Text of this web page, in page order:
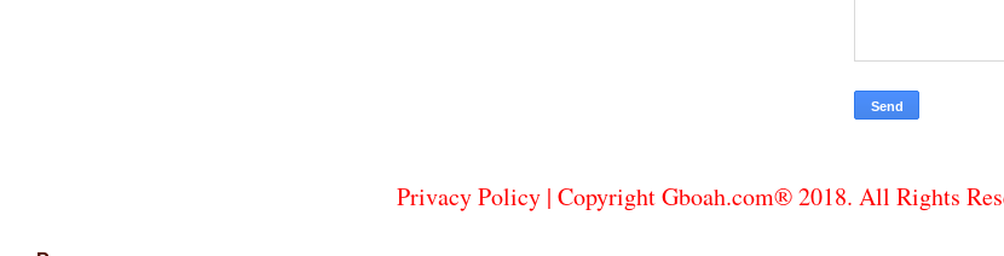
Privacy Policy| Copyright Gboah.com® 2018. All Rights